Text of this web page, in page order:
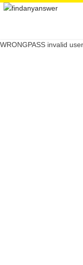
WRONGPASS invalid